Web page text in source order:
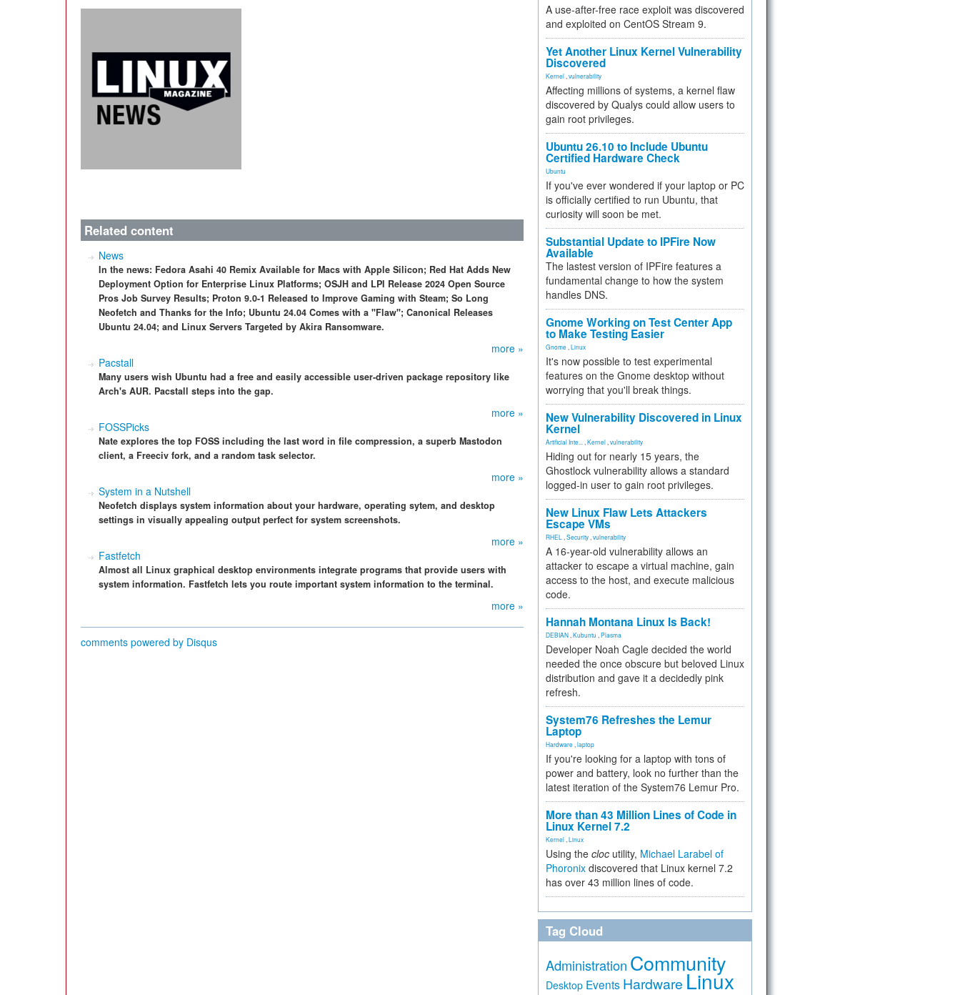
Related content
News
In the news: Fedora Asahi 40 Remix Available for Macs with Apple Silicon; Red Hat Adds New
Deployment Option for Enterprise Linux Platforms; OSJH and LPI Release 2024 Open Source
Pros Job Survey Results; Proton 9.0-1 Released to Improve Gaming with Steam; So Long
Neofetch and Thanks for the Info; Ubuntu 24.04 Comes with a "Flaw"; Canonical Releases
Ubuntu 24.04; and Linux Servers Targeted by Akira Ransomware.
more »
Pacstall
Many users wish Ubuntu had a free and easily accessible user-driven package repository like
Arch's AUR. Pacstall steps into the gap.
more »
FOSSPicks
Nate explores the top FOSS including the last word in file compression, a superb Mastodon
client, a Freeciv fork, and a random task selector.
more »
System in a Nutshell
Neofetch displays system information about your hardware, operating sytem, and desktop
settings in visually appealing output perfect for system screenshots.
more »
Fastfetch
Almost all Linux graphical desktop environments integrate programs that provide users with
system information. Fastfetch lets you route important system information to the terminal.
more »
comments powered by Disqus
A use-after-free race exploit was discovered
and exploited on CentOS Stream 9.
Yet Another Linux Kernel Vulnerability
Discovered
Kernel vulnerability
Affecting millions of systems, a kernel flaw
discovered by Qualys could allow users to
gain root privileges.
Ubuntu 26.10 to Include Ubuntu
Certified Hardware Check
Ubuntu
If you've ever wondered if your laptop or PC
is officially certified to run Ubuntu, that
curiosity will soon be met.
Substantial Update to IPFire Now
Available
The lastest version of IPFire features a
fundamental change to how the system
handles DNS.
Gnome Working on Test Center App
to Make Testing Easier
Gnome Linux
It's now possible to test experimental
features on the Gnome desktop without
worrying that you'll break things.
New Vulnerability Discovered in Linux
Kernel
Artificial Inte... Kernel vulnerability
Hiding out for nearly 15 years, the
Ghostlock vulnerability allows a standard
logged-in user to gain root privileges.
New Linux Flaw Lets Attackers
Escape VMs
RHEL Security vulnerability
A 16-year-old vulnerability allows an
attacker to escape a virtual machine, gain
access to the host, and execute malicious
code.
Hannah Montana Linux Is Back!
DEBIAN Kubuntu Plasma
Developer Noah Cagle decided the world
needed the once obscure but beloved Linux
distribution and gave it a decidedly pink
refresh.
System76 Refreshes the Lemur
Laptop
Hardware laptop
If you're looking for a laptop with tons of
power and battery, look no further than the
latest iteration of the System76 Lemur Pro.
More than 43 Million Lines of Code in
Linux Kernel 7.2
Kernel Linux
Using the cloc utility, Michael Larabel of
Phoronix discovered that Linux kernel 7.2
has over 43 million lines of code.
Tag Cloud
Administration Community
Desktop Events Hardware Linux